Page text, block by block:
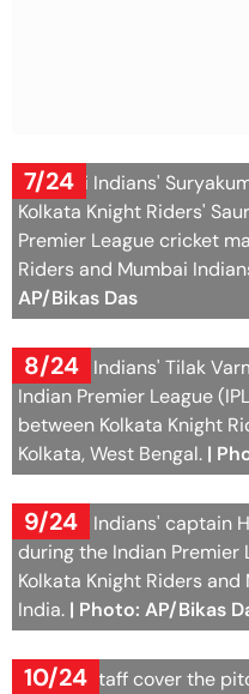
7/24
Mumbai Indians'
Kolkata Knight Riders'
Premier League cricket
Riders and Mumbai
AP/Bikas Das
8/24
Mumbai Indians' Tilak
Indian Premier League
between Kolkata Knight
Kolkata, West Bengal. |
9/24
Mumbai Indians' captain
during the Indian
Kolkata Knight Riders and
India. | Photo: AP/Bikas
10/24
Ground staff cover the